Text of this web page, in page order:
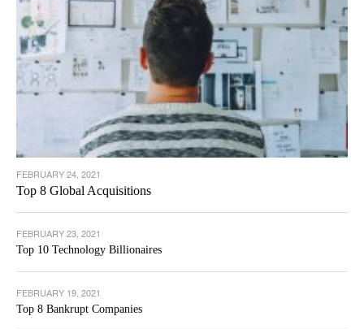
FEBRUARY 24, 2021
Top 8 Global Acquisitions
FEBRUARY 23, 2021
Top 10 Technology Billionaires
FEBRUARY 19, 2021
Top 8 Bankrupt Companies